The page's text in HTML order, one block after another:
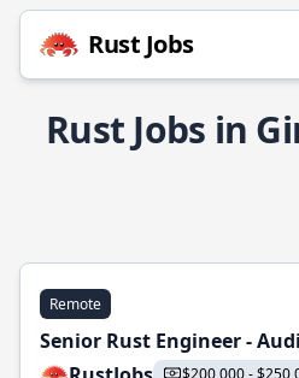
Rust Jobs
Rust Jobs in
Remote
Senior Rust Engineer -
$200,000 -